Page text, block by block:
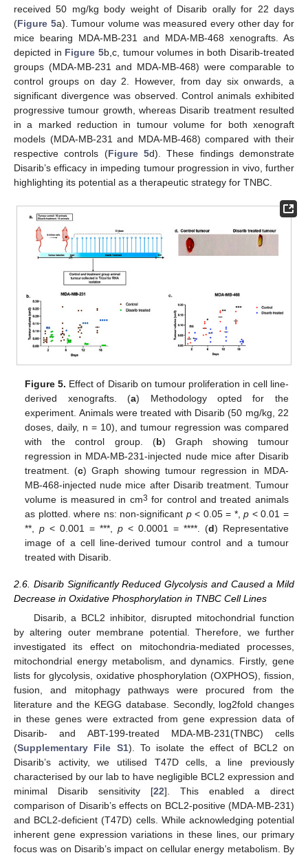
received 50 mg/kg body weight of Disarib orally for 22 days
(Figure 5a). Tumour volume was measured every other day for
mice bearing MDA-MB-231 and MDA-MB-468 xenografts. As
depicted in Figure 5b,c, tumour volumes in both Disarib-treated
groups (MDA-MB-231 and MDA-MB-468) were comparable to
control groups on day 2. However, from day six onwards, a
significant divergence was observed. Control animals exhibited
progressive tumour growth, whereas Disarib treatment resulted
in a marked reduction in tumour volume for both xenograft
models (MDA-MB-231 and MDA-MB-468) compared with their
respective controls (Figure 5d). These findings demonstrate
Disarib’s efficacy in impeding tumour progression in vivo, further
highlighting its potential as a therapeutic strategy for TNBC.
Figure 5. Effect of Disarib on tumour proliferation in cell line-
derived xenografts. (a) Methodology opted for the
experiment. Animals were treated with Disarib (50 mg/kg, 22
doses, daily, n = 10), and tumour regression was compared
with the control group. (b) Graph showing tumour
regression in MDA-MB-231-injected nude mice after Disarib
treatment. (c) Graph showing tumour regression in MDA-
MB-468-injected nude mice after Disarib treatment. Tumour
volume is measured in cm3 for control and treated animals
as plotted. where ns: non-significant p< 0.05 = *,p < 0.01 =
**,p < 0.001 = ***,p < 0.0001 = ****. (d) Representative
image of a cell line-derived tumour control and a tumour
treated with Disarib.
2.6. Disarib Significantly Reduced Glycolysis and Caused a Mild
Decrease in Oxidative Phosphorylation in TNBC Cell Lines
Disarib, a BCL2 inhibitor, disrupted mitochondrial function
by altering outer membrane potential. Therefore, we further
investigated its effect on mitochondria-mediated processes,
mitochondrial energy metabolism, and dynamics. Firstly, gene
lists for glycolysis, oxidative phosphorylation (OXPHOS), fission,
fusion, and mitophagy pathways were procured from the
literature and the KEGG database. Secondly, log2fold changes
in these genes were extracted from gene expression data of
Disarib- and ABT-199-treated MDA-MB-231(TNBC) cells
(Supplementary File S1). To isolate the effect of BCL2 on
Disarib’s activity, we utilised T47D cells, a line previously
characterised by our lab to have negligible BCL2 expression and
minimal Disarib sensitivity [22]. This enabled a direct
comparison of Disarib’s effects on BCL2-positive (MDA-MB-231)
and BCL2-deficient (T47D) cells. While acknowledging potential
inherent gene expression variations in these lines, our primary
focus was on Disarib’s impact on cellular energy metabolism. By